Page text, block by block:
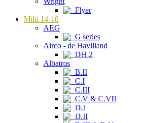
Flyer
Milit 14-18
AEG
G series
Airco - de Havilland
DH 2
Albatros
B.II
C.I
C.III
C.V & C.VII
D.I
D.II